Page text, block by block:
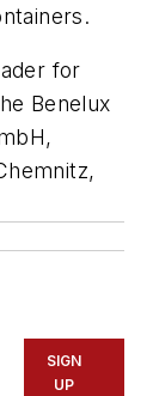
for
Benelux
SIGN
UP